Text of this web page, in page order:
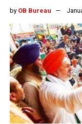
by OB Bureau